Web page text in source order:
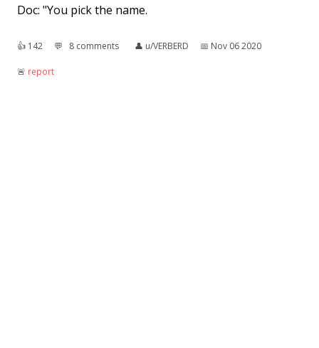
Doc: "You pick the name.
👍︎ 142 💬︎ 8 comments 👤︎ u/VERBERD 📅︎ Nov 06 2020
🚨︎ report